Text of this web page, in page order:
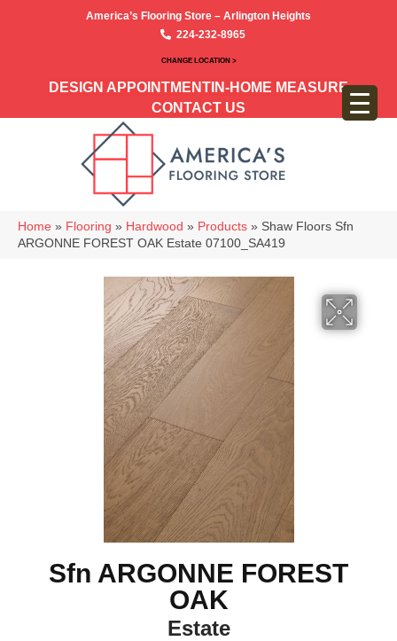
America’s Flooring Store – Arlington Heights
224-232-8965
CHANGE LOCATION >
DESIGN APPOINTMENT IN-HOME MEASURE
CONTACT US
Home » Flooring » Hardwood » Products » Shaw Floors Sfn
ARGONNE FOREST OAK Estate 07100_SA419
Sfn ARGONNE FOREST
OAK
Estate